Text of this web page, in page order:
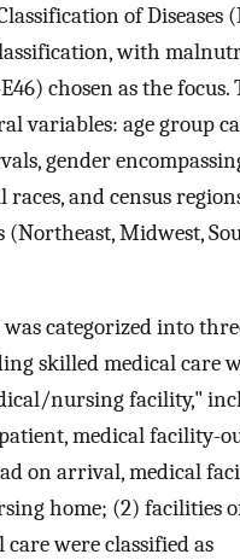
of Diseases
with
chosen as the focus.
variables: age group
gender
and census
(Northeast, Midwest,
categorized into
skilled medical care
nursing facility,"
medical facility-
on arrival, medical
home; (2) facilities
care were classified as